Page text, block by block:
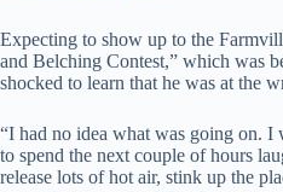
Expecting to show up to the
and Belching Contest,” which was
shocked to learn that he was at the
“I had no idea what was going on. I
to spend the next couple of hours
release lots of hot air, stink up the